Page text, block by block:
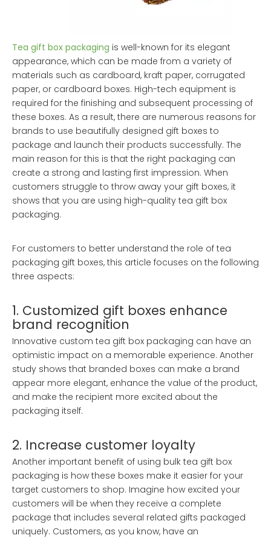
Tea gift box packaging is well-known for its elegant
appearance, which can be made from a variety of
materials such as cardboard, kraft paper, corrugated
paper, or cardboard boxes. High-tech equipment is
required for the finishing and subsequent processing of
these boxes. As a result, there are numerous reasons for
brands to use beautifully designed gift boxes to
package and launch their products successfully. The
main reason for this is that the right packaging can
create a strong and lasting first impression. When
customers struggle to throw away your gift boxes, it
shows that you are using high-quality tea gift box
packaging.
For customers to better understand the role of tea
packaging gift boxes, this article focuses on the following
three aspects:
1. Customized gift boxes enhance
brand recognition
Innovative custom tea gift box packaging can have an
optimistic impact on a memorable experience. Another
study shows that branded boxes can make a brand
appear more elegant, enhance the value of the product,
and make the recipient more excited about the
packaging itself.
2. Increase customer loyalty
Another important benefit of using bulk tea gift box
packaging is how these boxes make it easier for your
target customers to shop. Imagine how excited your
customers will be when they receive a complete
package that includes several related gifts packaged
uniquely. Customers, as you know, have an